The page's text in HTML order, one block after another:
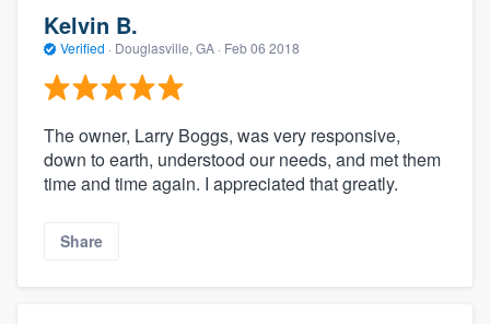
Kelvin B.
Verified · Douglasville, GA · Feb 06 2018
The owner, Larry Boggs, was very responsive,
down to earth, understood our needs, and met them
time and time again. I appreciated that greatly.
Share